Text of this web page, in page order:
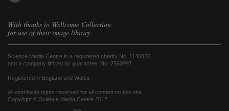
With thanks to Wellcome Collection
for use of their image library
Science Media Centre is a registered charity No. 1140827
and a company limited by guarantee, No. 7560997
Registered in England and Wales.
All worldwide rights reserved for all content on this site.
Copyright © Science Media Centre 2012